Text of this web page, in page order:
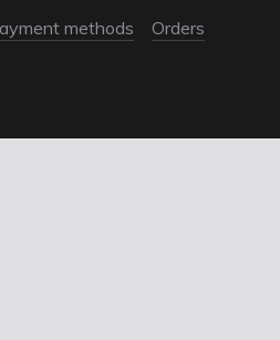
methods Orders